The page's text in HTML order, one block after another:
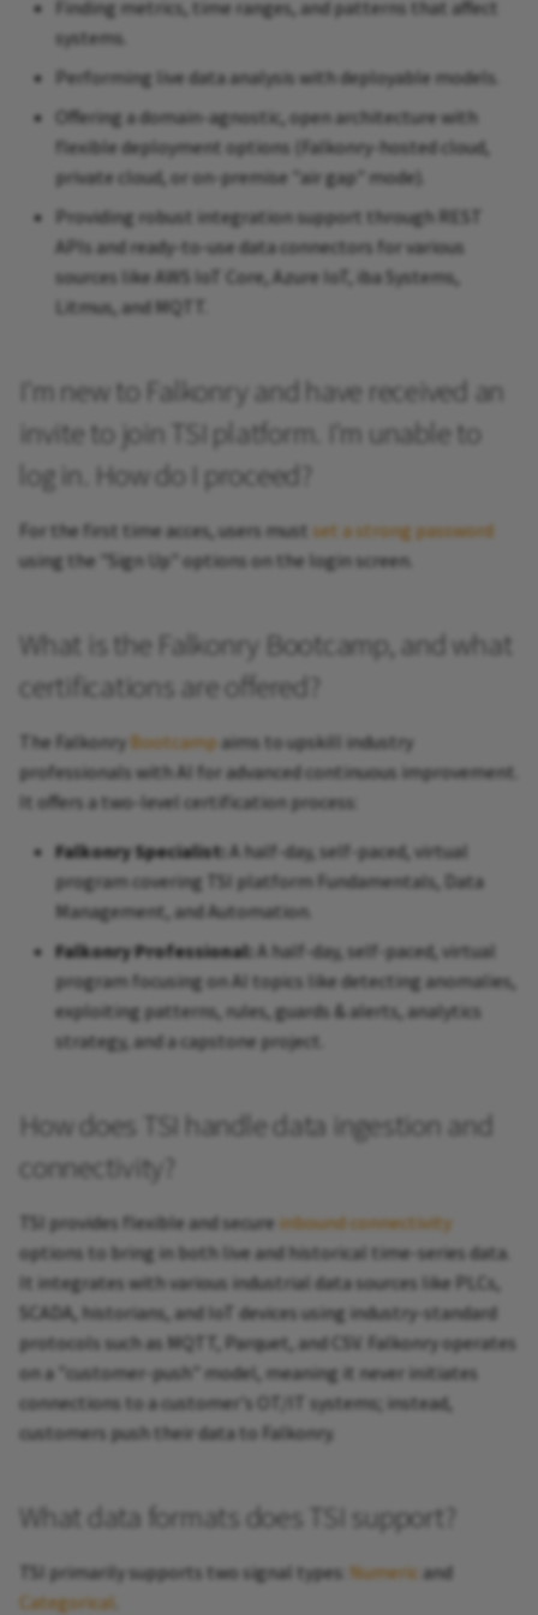
Finding metrics, time ranges, and patterns that affect
systems.
Performing live data analysis with deployable models.
Offering a domain-agnostic, open architecture with
flexible deployment options (Falkonry-hosted cloud,
private cloud, or on-premise "air gap" mode).
Providing robust integration support through REST
APIs and ready-to-use data connectors for various
sources like AWS IoT Core, Azure IoT, iba Systems,
Litmus, and MQTT.
I'm new to Falkonry and have received an
invite to join TSI platform. I'm unable to
log in. How do I proceed?
For the first time acces, users must set a strong password
using the "Sign Up" options on the login screen.
What is the Falkonry Bootcamp, and what
certifications are offered?
The Falkonry Bootcamp aims to upskill industry
professionals with AI for advanced continuous improvement.
It offers a two-level certification process:
Falkonry Specialist: A half-day, self-paced, virtual
program covering TSI platform Fundamentals, Data
Management, and Automation.
Falkonry Professional: A half-day, self-paced, virtual
program focusing on AI topics like detecting anomalies,
exploiting patterns, rules, guards & alerts, analytics
strategy, and a capstone project.
How does TSI handle data ingestion and
connectivity?
TSI provides flexible and secure inbound connectivity
options to bring in both live and historical time-series data.
It integrates with various industrial data sources like PLCs,
SCADA, historians, and IoT devices using industry-standard
protocols such as MQTT, Parquet, and CSV. Falkonry operates
on a "customer-push" model, meaning it never initiates
connections to a customer's OT/IT systems; instead,
customers push their data to Falkonry.
What data formats does TSI support?
TSI primarily supports two signal types: Numeric and
Categorical